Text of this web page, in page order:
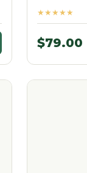
★★★★★
$79.00